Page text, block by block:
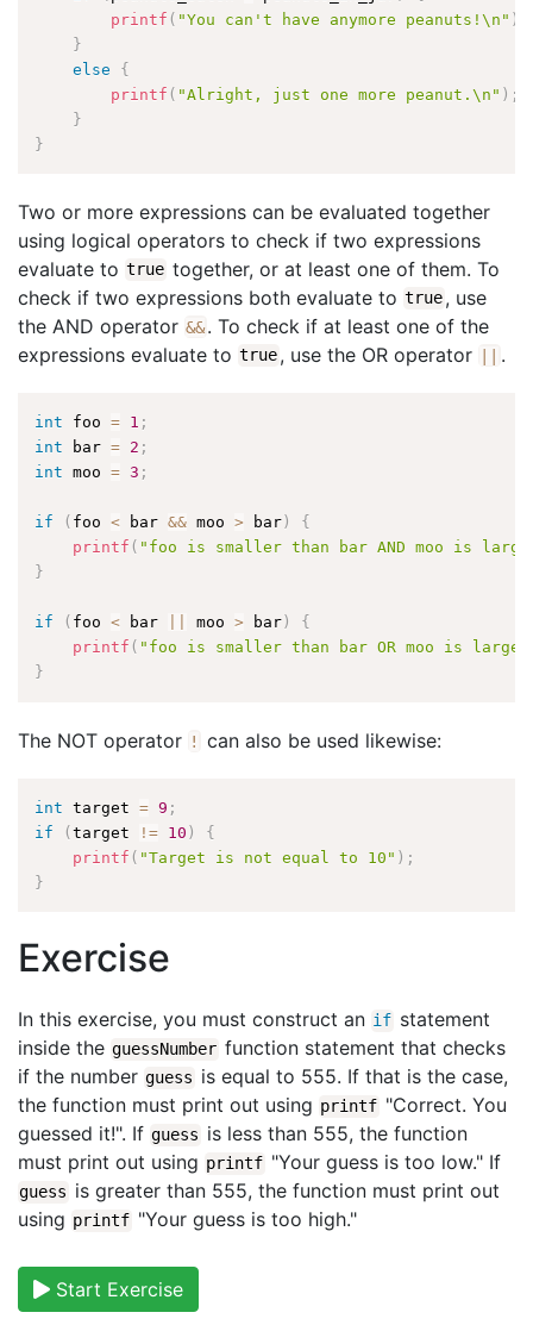
printf ( "You can't have anymore peanuts!\n" )
}
else
{
printf ( "Alright, just one more peanut.\n" ) ;
}
}
Two or more expressions can be evaluated together
using logical operators to check if two expressions
evaluate to true together, or at least one of them. To
check if two expressions both evaluate to true, use
the AND operator &&. To check if at least one of the
expressions evaluate to true, use the OR operator .
int foo = 1 ;
int bar = 2 ;
int moo = 3 ;
if ( foo < bar && moo > bar )
{
printf ( "foo is smaller than bar AND moo is
}
if ( foo < bar moo > bar )
{
printf ( "foo is smaller than bar OR moo is
}
The NOT operator ! can also be used likewise:
int target = 9 ;
if
(target != 10 )
{
printf ( "Target is not equal to 10" ) ;
}
Exercise
In this exercise, you must construct an if statement
inside the guessNumber function statement that checks
if the number guess is equal to 555. If that is the case,
the function must print out using printf "Correct. You
guessed it!". If guess is less than 555, the function
must print out using printf "Your guess is too low." If
guess is greater than 555, the function must print out
using printf "Your guess is too high."
Start Exercise